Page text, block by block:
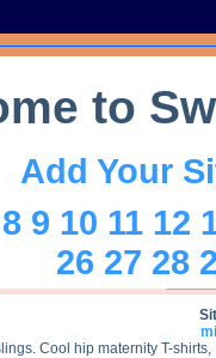
to
Add Your
8 9 10 11 12
26 27 28
Cool hip maternity T-